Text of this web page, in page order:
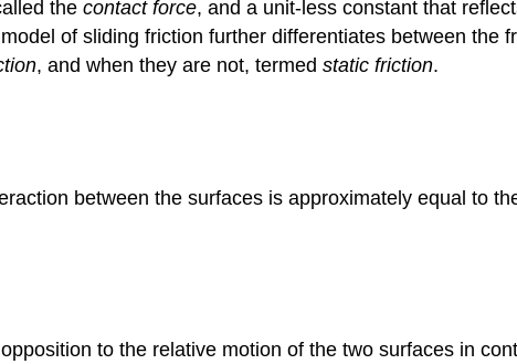
the contact force, and a unit-less constant that
of sliding friction further differentiates between the
, and when they are not, termed static friction.
between the surfaces is approximately equal to
to the relative motion of the two surfaces in